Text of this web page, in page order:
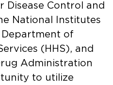
Disease Control and
National Institutes
of
(HHS), and
Administration
to utilize